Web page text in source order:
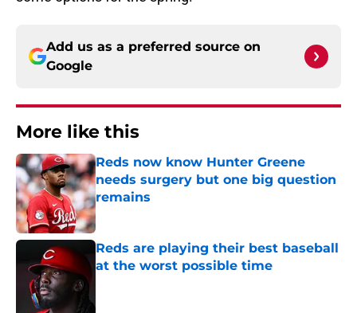
Add us as a preferred source on
Google
More like this
Reds now know Hunter Greene
needs surgery but one big question
remains
Published by on Invalid Date
Reds are playing their best baseball
at the worst possible time